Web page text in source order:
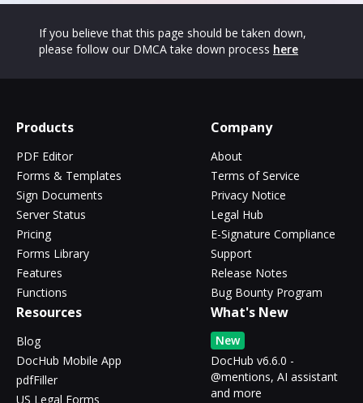
If you believe that this page should be taken down,
please follow our DMCA take down process here
Products
PDF Editor
Forms & Templates
Sign Documents
Server Status
Pricing
Forms Library
Features
Functions
Company
About
Terms of Service
Privacy Notice
Legal Hub
E-Signature Compliance
Support
Release Notes
Bug Bounty Program
Resources
Blog
DocHub Mobile App
pdfFiller
US Legal Forms
What's New
New
DocHub v6.6.0 -
@mentions, AI assistant
and more